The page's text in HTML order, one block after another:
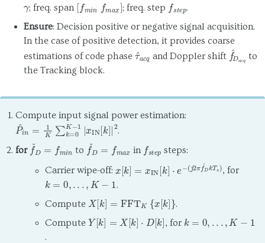
; freq. span ; freq. step
.
Ensure: Decision positive or negative signal acquisition.
In the case of positive detection, it provides coarse
estimations of code phase τ and Doppler shift f^ cto
the Tracking block.
Compute input signal power estimation:
P^ K∑ k=0K− 1 IN [k].
for fˇ m to fˇ m in fs
steps:
Carrier wipe-off:
[k] k] ⋅e
2 π s) , for
k ... 1
.
Compute X[k ] FFTK{x ]
.
Compute Y[k ] k]⋅D k] , for k ...
.